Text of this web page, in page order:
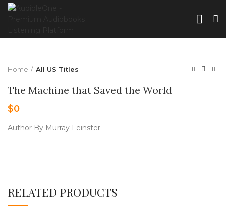
Home All US Titles
The Machine that Saved the World
$0
Author By Murray Leinster
RELATED PRODUCTS